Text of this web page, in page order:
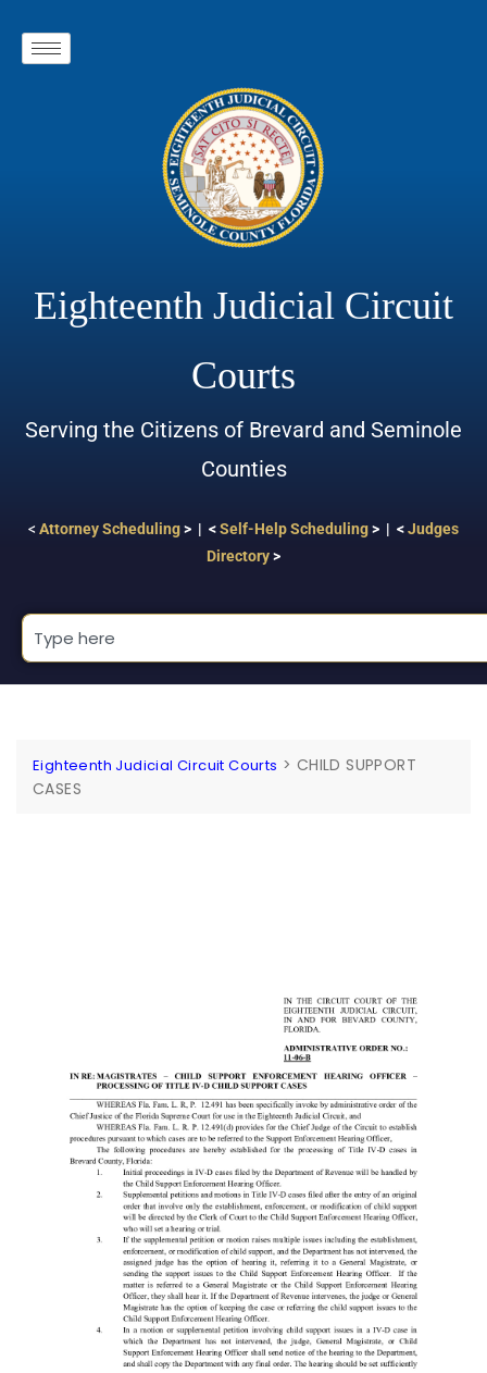
Eighteenth Judicial Circuit
Courts
Serving the Citizens of Brevard and Seminole
Counties
< Attorney Scheduling> | <Self-Help Scheduling> | <Judges
Directory>
Eighteenth Judicial Circuit Courts > CHILD SUPPORT
CASES